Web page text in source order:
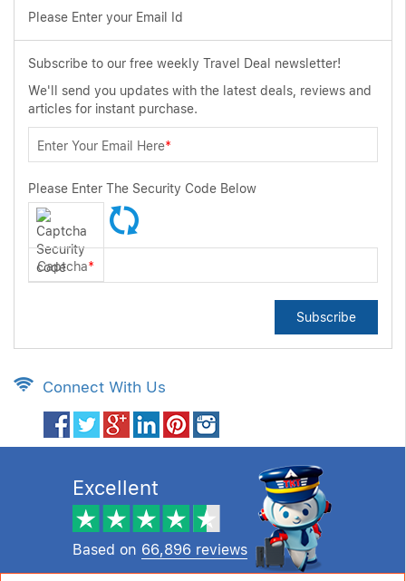
Please Enter your Email Id
Subscribe to our free weekly Travel Deal newsletter!
We'll send you updates with the latest deals, reviews and
articles for instant purchase.
Enter Your Email Here*
Please Enter The Security Code Below
Captcha*
Subscribe
Connect With Us
Excellent
Based on 66,896 reviews